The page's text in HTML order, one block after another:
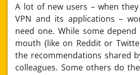
A lot of new users – when
VPN and its applications –
need one. While some
mouth (like on Reddit or
the recommendations shared
colleagues. Some others do